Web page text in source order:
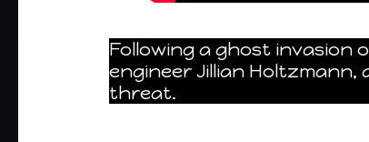
Following a ghost invasion
engineer Jillian
threat.